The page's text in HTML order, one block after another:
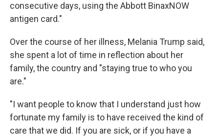
consecutive days, using the Abbott BinaxNOW
antigen card."
Over the course of her illness, Melania Trump said,
she spent a lot of time in reflection about her
family, the country and "staying true to who you
are."
"I want people to know that I understand just how
fortunate my family is to have received the kind of
care that we did. If you are sick, or if you have a